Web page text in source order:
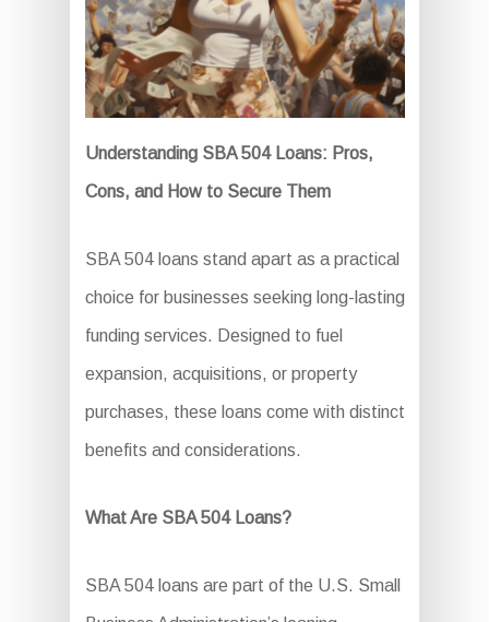
Understanding SBA 504 Loans: Pros,
Cons, and How to Secure Them
SBA 504 loans stand apart as a practical
choice for businesses seeking long-lasting
funding services. Designed to fuel
expansion, acquisitions, or property
purchases, these loans come with distinct
benefits and considerations.
What Are SBA 504 Loans?
SBA 504 loans are part of the U.S. Small